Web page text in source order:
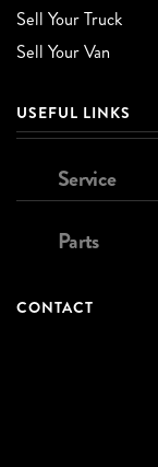
Sell Your Truck
Sell Your Van
USEFUL LINKS
Service
Parts
CONTACT